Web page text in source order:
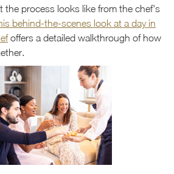
the process looks like from the chef's
behind-the-scenes look at a day in
offers a detailed walkthrough of how